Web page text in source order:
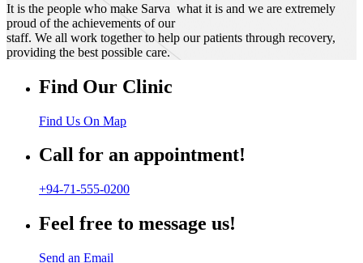
It is the people who make Sarva what it is and we are extremely
proud of the achievements of our
staff. We all work together to help our patients through recovery,
providing the best possible care.
Find Our Clinic
Find Us On Map
Call for an appointment!
+94-71-555-0200
Feel free to message us!
Send an Email